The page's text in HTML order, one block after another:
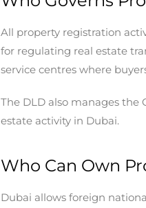
All property registration
for regulating real estate
service centres where
The DLD also manages
estate activity in Dubai.
Who Can Own
Dubai allows foreign